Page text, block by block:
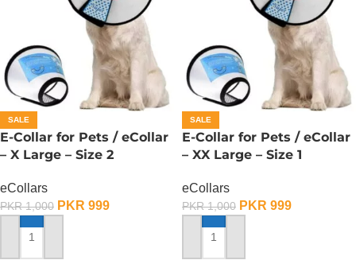
SALE
E-Collar for Pets / eCollar
– X Large – Size 2
eCollars
PKR1,000 PKR 999
ADD TO CART
SALE
E-Collar for Pets / eCollar
– XX Large – Size 1
eCollars
PKR1,000 PKR 999
ADD TO CART